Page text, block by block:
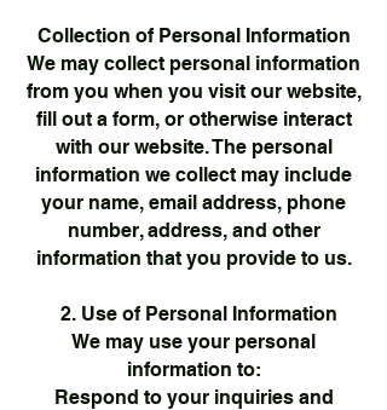
Collection of Personal Information
We may collect personal information
from you when you visit our website,
fill out a form, or otherwise interact
with our website. The personal
information we collect may include
your name, email address, phone
number, address, and other
information that you provide to us.
2. Use of Personal Information
We may use your personal
information to:
Respond to your inquiries and